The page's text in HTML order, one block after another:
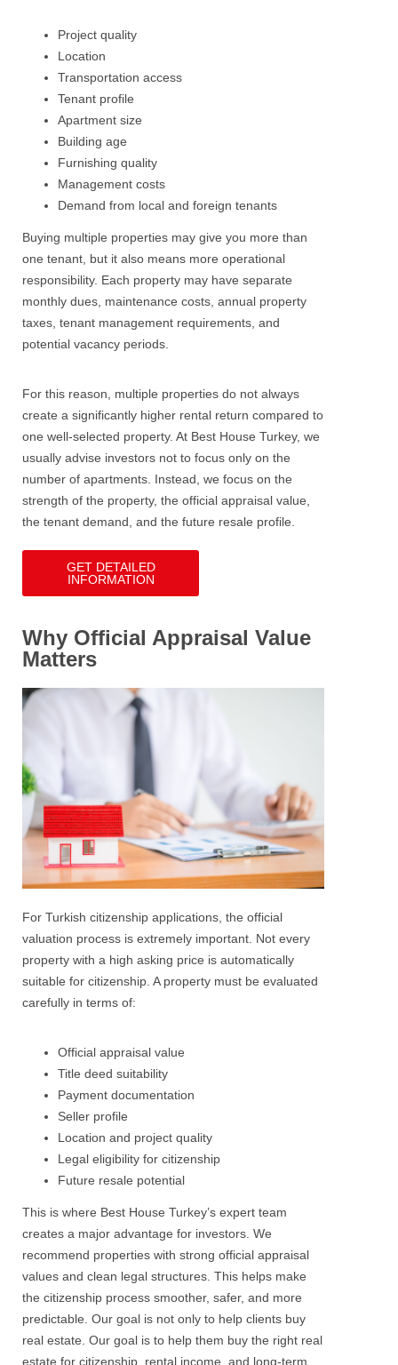
Project quality
Location
Transportation access
Tenant profile
Apartment size
Building age
Furnishing quality
Management costs
Demand from local and foreign tenants
Buying multiple properties may give you more than
one tenant, but it also means more operational
responsibility. Each property may have separate
monthly dues, maintenance costs, annual property
taxes, tenant management requirements, and
potential vacancy periods.
For this reason, multiple properties do not always
create a significantly higher rental return compared to
one well-selected property. At Best House Turkey, we
usually advise investors not to focus only on the
number of apartments. Instead, we focus on the
strength of the property, the official appraisal value,
the tenant demand, and the future resale profile.
GET DETAILED
INFORMATION
Why Official Appraisal Value
Matters
For Turkish citizenship applications, the official
valuation process is extremely important. Not every
property with a high asking price is automatically
suitable for citizenship. A property must be evaluated
carefully in terms of:
Official appraisal value
Title deed suitability
Payment documentation
Seller profile
Location and project quality
Legal eligibility for citizenship
Future resale potential
This is where Best House Turkey’s expert team
creates a major advantage for investors. We
recommend properties with strong official appraisal
values and clean legal structures. This helps make
the citizenship process smoother, safer, and more
predictable. Our goal is not only to help clients buy
real estate. Our goal is to help them buy the right real
estate for citizenship, rental income, and long-term